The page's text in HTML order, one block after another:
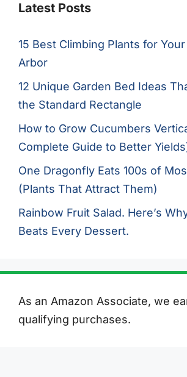
Latest Posts
15 Best Climbing Plants for
Arbor
12 Unique Garden Bed Ideas
the Standard Rectangle
How to Grow Cucumbers
Complete Guide to Better
One Dragonfly Eats 100s of
(Plants That Attract Them)
Rainbow Fruit Salad. Here’s
Beats Every Dessert.
As an Amazon Associate, we
qualifying purchases.